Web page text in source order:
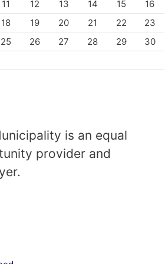
11 12 13 14 15
16
18 19 20 21 22
23
25 26 27 28 29
30
is an equal
provider and